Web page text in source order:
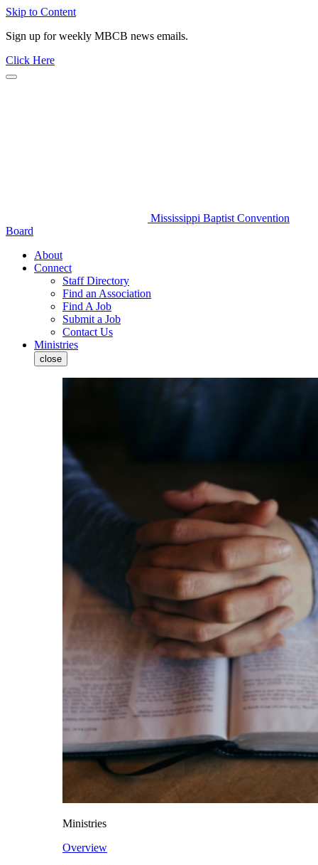
Skip to Content
Sign up for weekly MBCB news emails.
Click Here
Mississippi Baptist Convention
Board
About
Connect
Staff Directory
Find an Association
Find A Job
Submit a Job
Contact Us
Ministries
close
Ministries
Overview